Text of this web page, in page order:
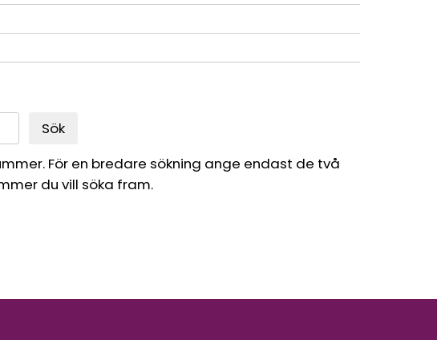
Sök
För en bredare sökning ange endast de två
du vill söka fram.